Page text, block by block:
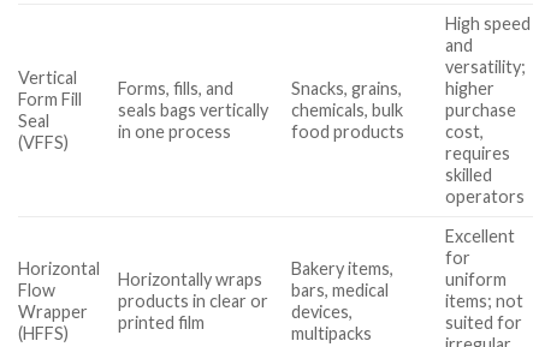
Vertical
Form Fill
Seal
(VFFS)
Forms, fills, and
seals bags vertically
in one process
Snacks, grains,
chemicals, bulk
food products
High speed
and
versatility;
higher
purchase
cost,
requires
skilled
operators
Horizontal
Flow
Wrapper
(HFFS)
Horizontally wraps
products in clear or
printed film
Bakery items,
bars, medical
devices,
multipacks
Excellent
for
uniform
items; not
suited for